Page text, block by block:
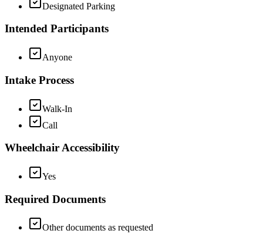
Designated Parking
Intended Participants
Anyone
Intake Process
Walk-In
Call
Wheelchair Accessibility
Yes
Required Documents
Other documents as requested